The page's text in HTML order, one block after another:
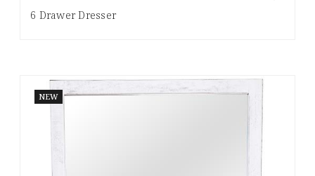
6 Drawer Dresser
NEW